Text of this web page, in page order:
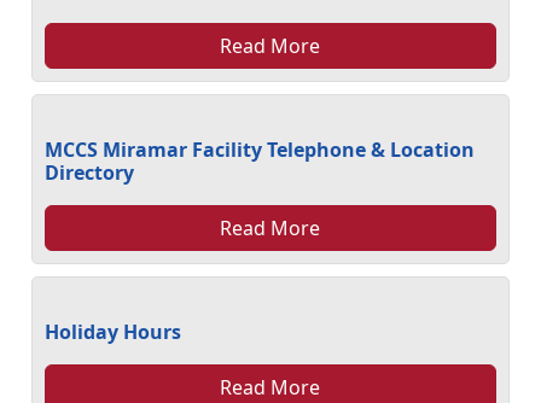
Read More
MCCS Miramar Facility Telephone & Location
Directory
Read More
Holiday Hours
Read More